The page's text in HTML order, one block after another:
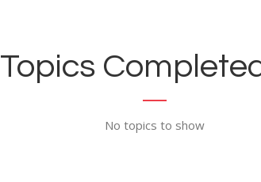
Topics
No topics to show